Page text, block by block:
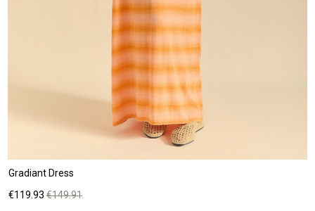
Gradiant Dress
Price
€119.93 Regular
€149.91